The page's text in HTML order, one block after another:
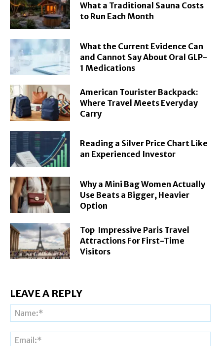
What a Traditional Sauna Costs
to Run Each Month
What the Current Evidence Can
and Cannot Say About Oral GLP-
1 Medications
American Tourister Backpack:
Where Travel Meets Everyday
Carry
Reading a Silver Price Chart Like
an Experienced Investor
Why a Mini Bag Women Actually
Use Beats a Bigger, Heavier
Option
Top Impressive Paris Travel
Attractions For First-Time
Visitors
LEAVE A REPLY